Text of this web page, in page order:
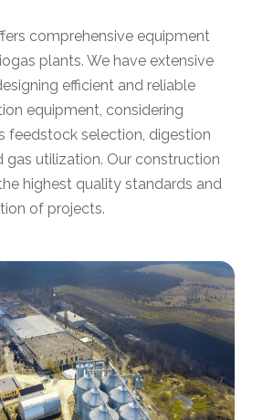
comprehensive equipment
plants. We have extensive
efficient and reliable
equipment, considering
feedstock selection, digestion
gas utilization. Our construction
highest quality standards and
of projects.